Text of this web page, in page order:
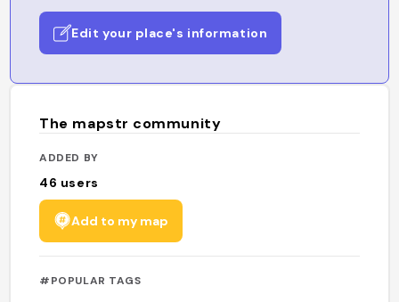
Edit your place's information
The mapstr community
ADDED BY
46 users
Add to my map
#POPULAR TAGS